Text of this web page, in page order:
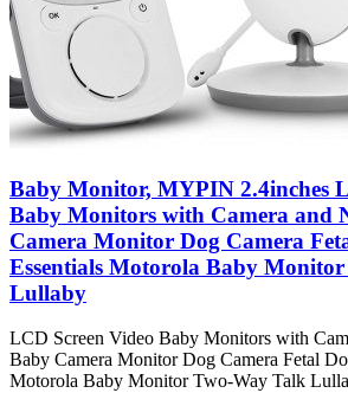
Baby Monitor, MYPIN 2.4inches
Baby Monitors with Camera and
Camera Monitor Dog Camera
Essentials Motorola Baby
Lullaby
LCD Screen Video Baby Monitors with
Baby Camera Monitor Dog Camera Fetal
Motorola Baby Monitor Two-Way Talk